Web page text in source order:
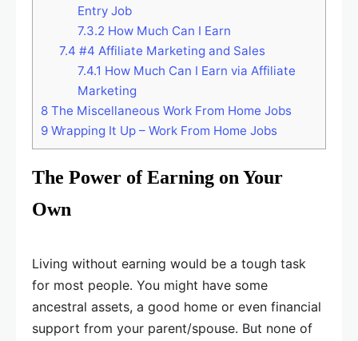
Entry Job
7.3.2 How Much Can I Earn
7.4 #4 Affiliate Marketing and Sales
7.4.1 How Much Can I Earn via Affiliate
Marketing
8 The Miscellaneous Work From Home Jobs
9 Wrapping It Up – Work From Home Jobs
The Power of Earning on Your
Own
Living without earning would be a tough task
for most people. You might have some
ancestral assets, a good home or even financial
support from your parent/spouse. But none of